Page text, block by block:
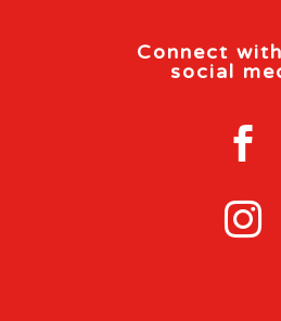
Connect
social

